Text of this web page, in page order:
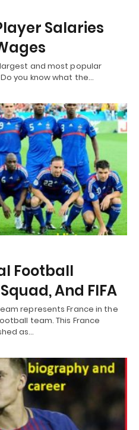
Salaries
and most popular
you know what the…
Football
And FIFA
represents France in the
team. This France
as…